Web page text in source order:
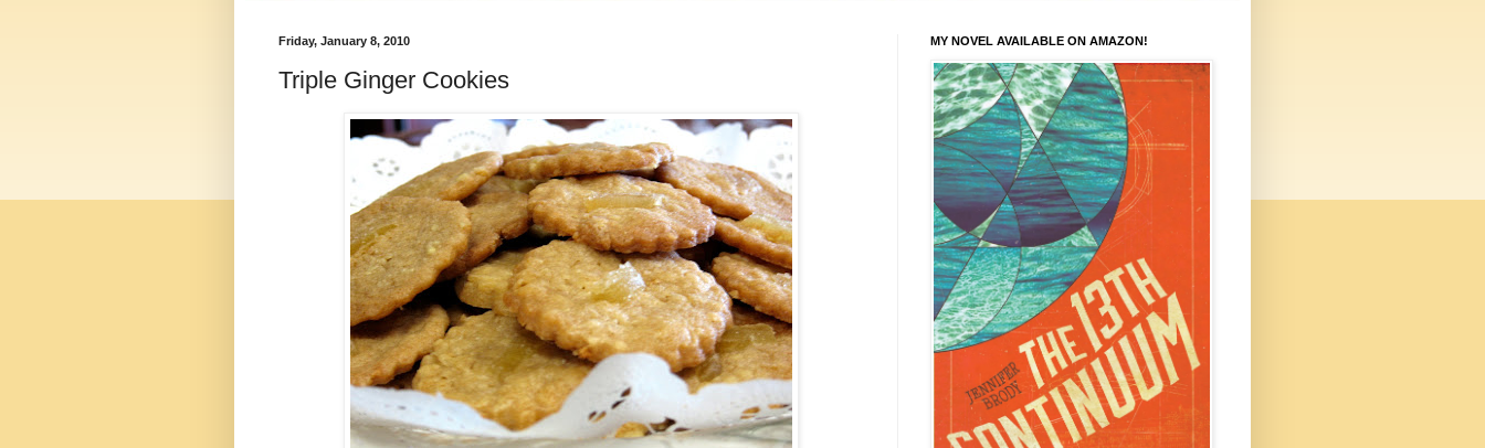
Friday, January 8, 2010
Triple Ginger Cookies
MY NOVEL AVAILABLE ON AMAZON!